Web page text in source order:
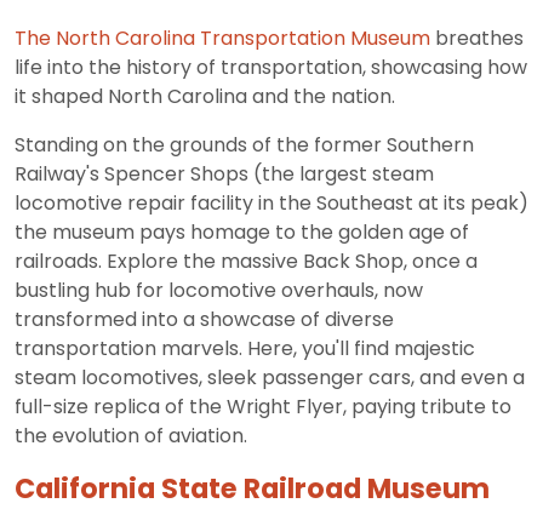
The North Carolina Transportation Museum breathes
life into the history of transportation, showcasing how
it shaped North Carolina and the nation.
Standing on the grounds of the former Southern
Railway's Spencer Shops (the largest steam
locomotive repair facility in the Southeast at its peak)
the museum pays homage to the golden age of
railroads. Explore the massive Back Shop, once a
bustling hub for locomotive overhauls, now
transformed into a showcase of diverse
transportation marvels. Here, you'll find majestic
steam locomotives, sleek passenger cars, and even a
full-size replica of the Wright Flyer, paying tribute to
the evolution of aviation.
California State Railroad Museum